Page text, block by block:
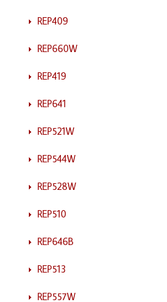
REP409
REP660W
REP419
REP641
REP521W
REP544W
REP528W
REP510
REP646B
REP513
REP557W